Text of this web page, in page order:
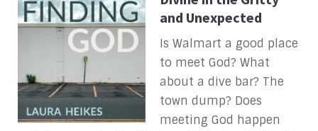
and Unexpected
Is Walmart a good place
to meet God? What
about a dive bar? The
town dump? Does
meeting God happen